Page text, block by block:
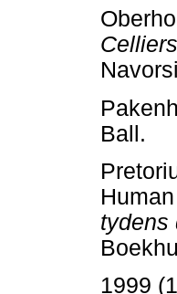
tydens
1999